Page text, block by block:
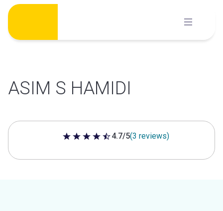
Skip
content
ASIM S HAMIDI
4.7 out of 5 stars
4.7/5(3 reviews)